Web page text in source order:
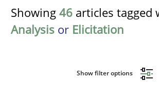
Showing 46 articles tagged
Analysis or Elicitation
Show filter options